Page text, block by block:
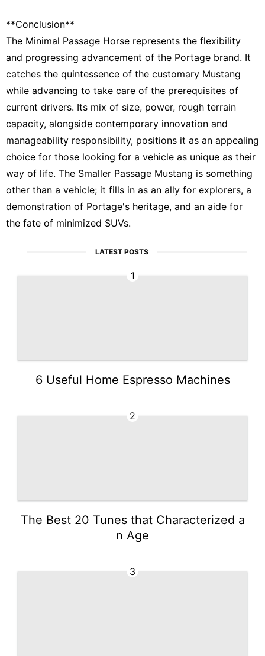
**Conclusion**
The Minimal Passage Horse represents the flexibility
and progressing advancement of the Portage brand. It
catches the quintessence of the customary Mustang
while advancing to take care of the prerequisites of
current drivers. Its mix of size, power, rough terrain
capacity, alongside contemporary innovation and
manageability responsibility, positions it as an appealing
choice for those looking for a vehicle as unique as their
way of life. The Smaller Passage Mustang is something
other than a vehicle; it fills in as an ally for explorers, a
demonstration of Portage's heritage, and an aide for
the fate of minimized SUVs.
LATEST POSTS
1
6 Useful Home Espresso Machines
2
The Best 20 Tunes that Characterized a
n Age
3